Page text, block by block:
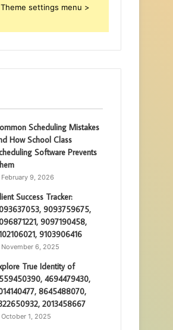
settings menu >
Scheduling Mistakes
How School Class
Software Prevents
February 9, 2026
Success Tracker:
9093759675,
9097190458,
9103906416
November 6, 2025
True Identity of
4694479430,
8645488070,
2013458667
October 1, 2025